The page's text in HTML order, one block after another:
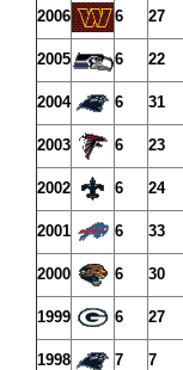
2006 6 27
2005 6 22
2004 6 31
2003 6 23
2002 6 24
2001 6 33
2000 6 30
1999 6 27
1998 7 7